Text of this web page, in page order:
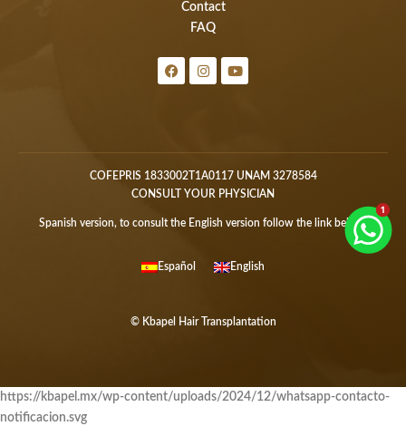
Contact
FAQ
COFEPRIS 1833002T1A0117 UNAM 3278584
CONSULT YOUR PHYSICIAN
Spanish version, to consult the English version follow the link below:
Español English
© Kbapel Hair Transplantation
https://kbapel.mx/wp-content/uploads/2024/12/whatsapp-contacto-
notificacion.svg